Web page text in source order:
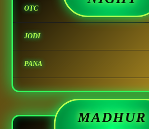
OTC
JODI
PANA
MADHUR